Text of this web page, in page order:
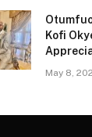
Kofi
May 8,